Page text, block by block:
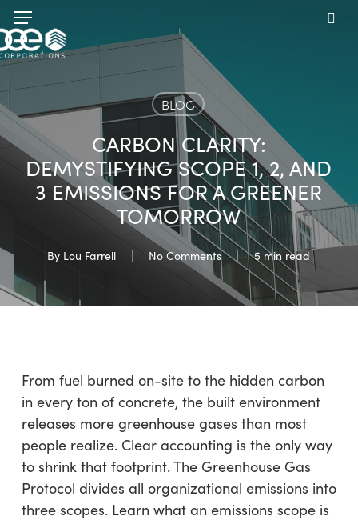
Skip
to
main
Menu
BLOG
CARBON CLARITY:
DEMYSTIFYING SCOPE 1, 2, AND
3 EMISSIONS FOR A GREENER
TOMORROW
By Lou Farrell No Comments 5 min read
From fuel burned on-site to the hidden carbon
in every ton of concrete, the built environment
releases more greenhouse gases than most
people realize. Clear accounting is the only way
to shrink that footprint. The Greenhouse Gas
Protocol divides all organizational emissions into
three scopes. Learn what an emissions scope is